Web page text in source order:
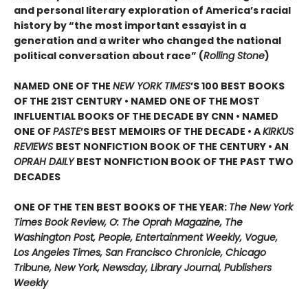
and personal literary exploration of America’s racial
history by “the most important essayist in a
generation and a writer who changed the national
political conversation about race” (Rolling Stone)
NAMED ONE OF THE NEW YORK TIMES’S 100 BEST BOOKS
OF THE 21ST CENTURY • NAMED ONE OF THE MOST
INFLUENTIAL BOOKS OF THE DECADE BY CNN • NAMED
ONE OFPASTE’S BEST MEMOIRS OF THE DECADE • AKIRKUS
REVIEWS BEST NONFICTION BOOK OF THE CENTURY • AN
OPRAH DAILYBEST NONFICTION BOOK OF THE PAST TWO
DECADES
ONE OF THE TEN BEST BOOKS OF THE YEAR: The New York
Times Book Review, O: The Oprah Magazine, The
Washington Post, People, Entertainment Weekly, Vogue,
Los Angeles Times, San Francisco Chronicle, Chicago
Tribune, New York, Newsday, Library Journal, Publishers
Weekly